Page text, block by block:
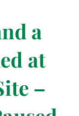
a
at
–